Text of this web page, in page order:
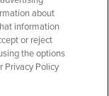
about
information
or reject
the options
Privacy Policy